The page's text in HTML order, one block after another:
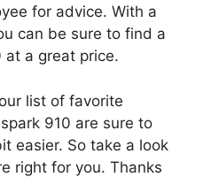
for advice. With a
can be sure to find a
at a great price.
list of favorite
910 are sure to
easier. So take a look
right for you. Thanks